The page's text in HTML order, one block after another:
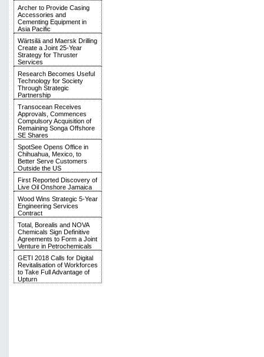
Archer to Provide Casing
Accessories and
Cementing Equipment in
Asia Pacific
Wärtsilä and Maersk Drilling
Create a Joint 25-Year
Strategy for Thruster
Services
Research Becomes Useful
Technology for Society
Through Strategic
Partnership
Transocean Receives
Approvals, Commences
Compulsory Acquisition of
Remaining Songa Offshore
SE Shares
SpotSee Opens Office in
Chihuahua, Mexico, to
Better Serve Customers
Outside the US
First Reported Discovery of
Live Oil Onshore Jamaica
Wood Wins Strategic 5-Year
Engineering Services
Contract
Total, Borealis and NOVA
Chemicals Sign Definitive
Agreements to Form a Joint
Venture in Petrochemicals
GETI 2018 Calls for Digital
Revitalisation of Workforces
to Take Full Advantage of
Upturn